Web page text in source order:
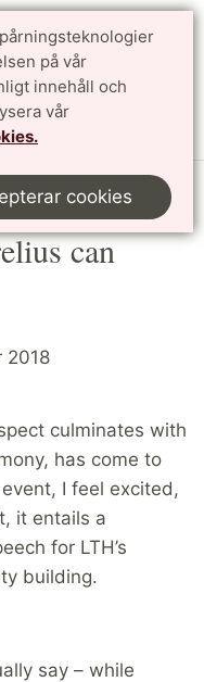
på vår
innehåll och
vår
cookies
Sök
can
2018
culminates with
has come to
I feel excited,
it entails a
for LTH’s
building.
say – while